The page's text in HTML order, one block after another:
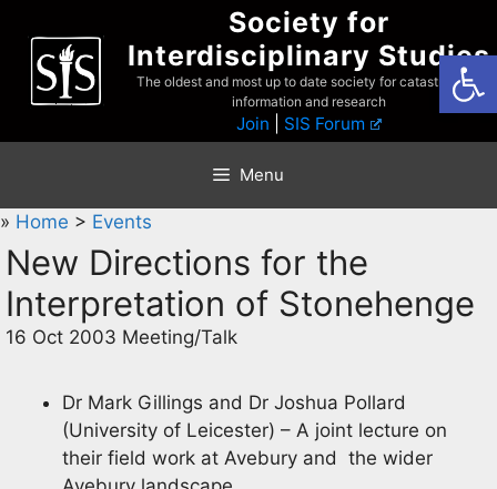
content
Society for
Interdisciplinary Studies
The oldest and most up to date society for catastrophist
information and research
Join SIS Forum
Menu
» Home > Events
New Directions for the
Interpretation of Stonehenge
16 Oct 2003 Meeting/Talk
Dr Mark Gillings and Dr Joshua Pollard
(University of Leicester) – A joint lecture on
their field work at Avebury and the wider